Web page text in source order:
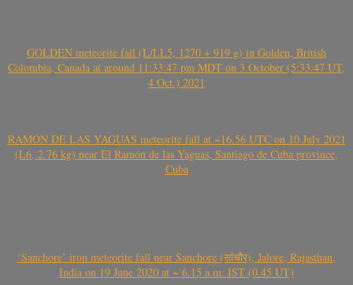
GOLDEN meteorite fall (L/LL5, 1270 + 919 g) in Golden, British
Colombia, Canada at around 11:33:47 pm MDT on 3 October (5:33:47 UT,
4 Oct.) 2021
RAMÓN DE LAS YAGUAS meteorite fall at ~16.56 UTC on 10 July 2021
(L6, 2.76 kg) near El Ramón de las Yaguas, Santiago de Cuba province,
Cuba
‘Sanchore’ iron meteorite fall near Sanchore (सांचौर), Jalore, Rajasthan,
India on 19 June 2020 at ~ 6.15 a.m. IST (0.45 UT)